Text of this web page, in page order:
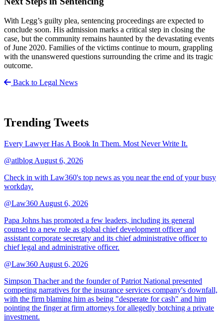
With Legg’s guilty plea, sentencing proceedings are expected to
conclude soon. His admission marks a critical step in closing the
case, but the community remains haunted by the devastating events
of June 2020. Families of the victims continue to mourn, grappling
with the unanswered questions surrounding the crime and its tragic
outcome.
Back to Legal News
Trending Tweets
Every Lawyer Has A Book In Them. Most Never Write It.
@atlblog August 6, 2026
Check in with Law360's top news as you near the end of your busy
workday.
@Law360 August 6, 2026
Papa Johns has promoted a few leaders, including its general
counsel to a new role as global chief development officer and
assistant corporate secretary and its chief administrative officer to
chief legal and administrative officer.
@Law360 August 6, 2026
Simpson Thacher and the founder of Patriot National presented
competing narratives for the insurance services company's downfall,
with the firm blaming him as being "desperate for cash" and him
pointing the finger at firm attorneys for allegedly botching a private
investment.